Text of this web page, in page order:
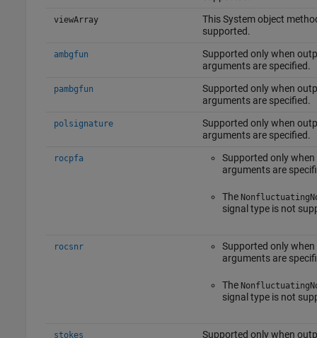
viewArray
This System object
supported.
ambgfun
Supported only when
arguments are specified.
pambgfun
Supported only when
arguments are specified.
polsignature
Supported only when
arguments are specified.
rocpfa
Supported only
arguments are
The
signal type is not
rocsnr
Supported only
arguments are
The
signal type is not
stokes
Supported only when